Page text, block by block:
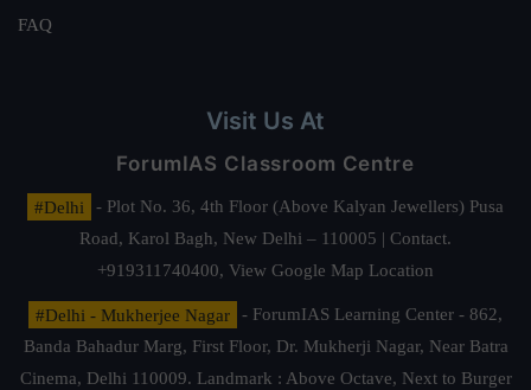
FAQ
Visit Us At
ForumIAS Classroom Centre
#Delhi
- Plot No. 36, 4th Floor (Above Kalyan Jewellers) Pusa
Road, Karol Bagh, New Delhi – 110005 | Contact.
+919311740400, View Google Map Location
#Delhi - Mukherjee Nagar
- ForumIAS Learning Center - 862,
Banda Bahadur Marg, First Floor, Dr. Mukherji Nagar, Near Batra
Cinema, Delhi 110009. Landmark : Above Octave, Next to Burger